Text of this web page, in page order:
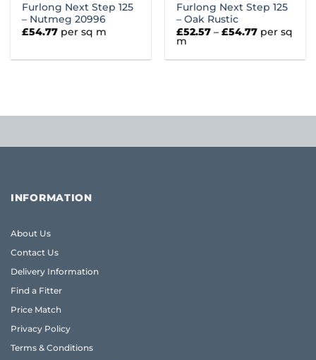
Furlong Next Step 125
– Nutmeg 20996
£54.77 per sq m
Furlong Next Step 125
– Oak Rustic
£52.57 – £54.77Price
range:
through
per sq
m
INFORMATION
About Us
Contact Us
Delivery Information
Find a Fitter
Price Match
Privacy Policy
Terms & Conditions